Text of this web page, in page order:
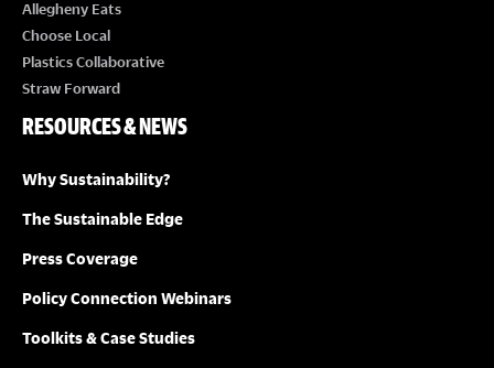
Allegheny Eats
Choose Local
Plastics Collaborative
Straw Forward
RESOURCES & NEWS
Why Sustainability?
The Sustainable Edge
Press Coverage
Policy Connection Webinars
Toolkits & Case Studies